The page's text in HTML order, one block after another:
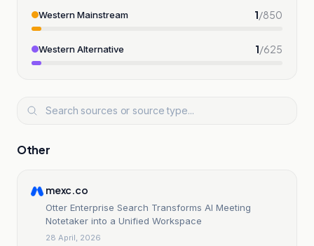
Western Mainstream 1/850
Western Alternative 1/625
Other
mexc.co
Otter Enterprise Search Transforms AI Meeting
Notetaker into a Unified Workspace
28 April, 2026